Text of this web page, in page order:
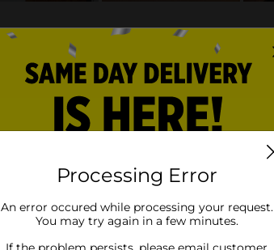
Processing Error
An error occured while processing your request.
You may try again in a few minutes.